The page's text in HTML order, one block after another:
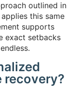
outlined in
this same
supports
exact setbacks
recovery?